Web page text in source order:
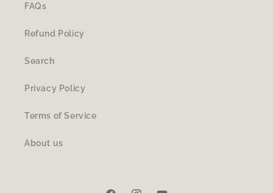
FAQs
Refund Policy
Search
Privacy Policy
Terms of Service
About us